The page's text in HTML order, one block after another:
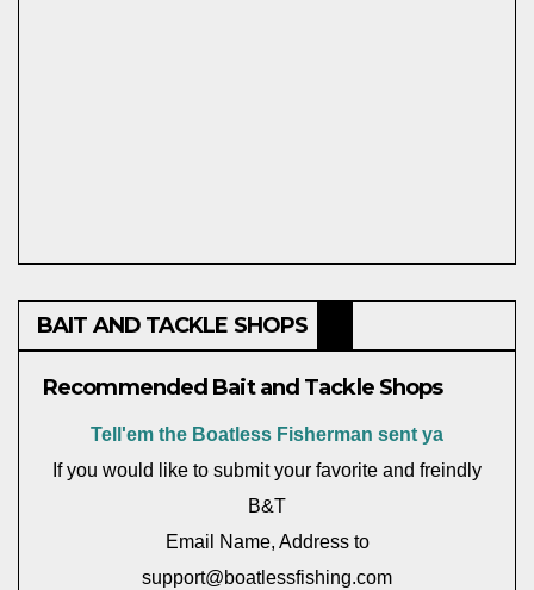
BAIT AND TACKLE SHOPS
Recommended Bait and Tackle Shops
Tell'em the Boatless Fisherman sent ya
If you would like to submit your favorite and freindly
B&T
Email Name, Address to
support@boatlessfishing.com